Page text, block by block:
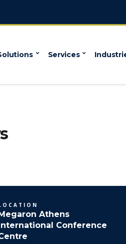
Services
Athens
Conference